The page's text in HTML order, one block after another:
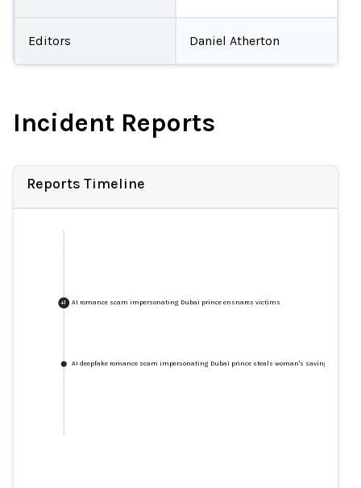
Editors Daniel Atherton
Incident Reports
Reports Timeline
+1 AI romance scam impersonating Dubai prince ensnares victims
AI deepfake romance scam impersonating Dubai prince steals woman's savings